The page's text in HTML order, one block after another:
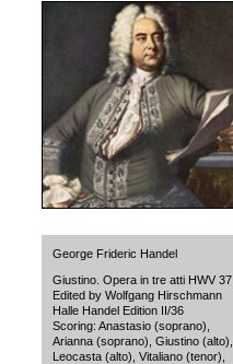
George Frideric Handel
Giustino. Opera in tre atti HWV 37.
Edited by Wolfgang Hirschmann
Halle Handel Edition II/36
Scoring: Anastasio (soprano),
Arianna (soprano), Giustino (alto),
Leocasta (alto), Vitaliano (tenor),